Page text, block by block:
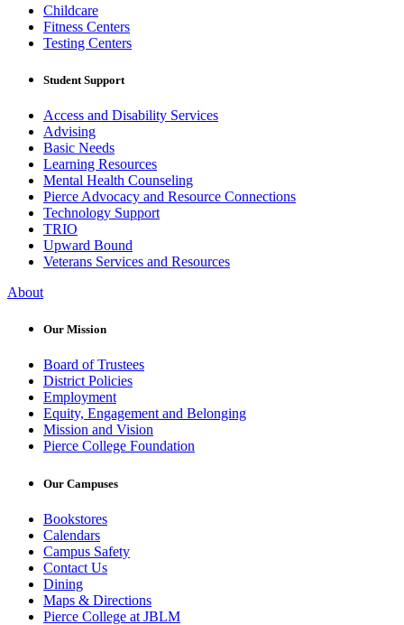
Childcare
Fitness Centers
Testing Centers
Student Support
Access and Disability Services
Advising
Basic Needs
Learning Resources
Mental Health Counseling
Pierce Advocacy and Resource Connections
Technology Support
TRIO
Upward Bound
Veterans Services and Resources
About
Our Mission
Board of Trustees
District Policies
Employment
Equity, Engagement and Belonging
Mission and Vision
Pierce College Foundation
Our Campuses
Bookstores
Calendars
Campus Safety
Contact Us
Dining
Maps & Directions
Pierce College at JBLM